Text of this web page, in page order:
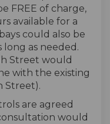
FREE of charge,
available for a
could also be
long as needed.
Street would
with the existing
Street).
are agreed
would